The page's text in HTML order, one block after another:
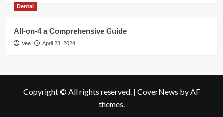
Dental
All-on-4 a Comprehensive Guide
Vee April 23, 2024
Copyright © All rights reserved. | CoverNews by AF
themes.